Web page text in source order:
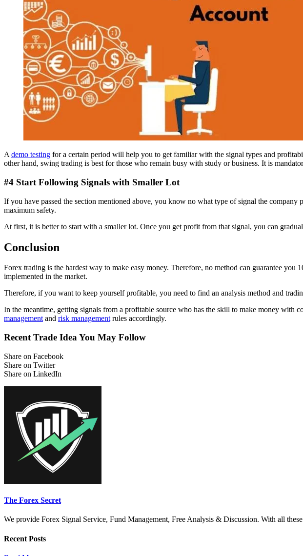
A demo testing for a certain period will help you to get familiar with the signal types and
other hand, swing trading is best for those who remain busy with study or business. It is
#4 Start Following Signals with Smaller Lot
If you have passed the section mentioned above, you know no what type of signal the
maximum safety.
At first, it is better to start with a smaller lot. Once you get profit from that signal, you can
Conclusion
Forex trading is the hardest way to make easy money. Therefore, no method can guarantee
implemented in the market.
Therefore, if you want to keep yourself profitable, you need to find an analysis method and
In the meantime, getting signals from a profitable source who has the skill to make money
managementand risk managementrules accordingly.
Recent Trade Idea You May Follow
Share on Facebook
Share on Twitter
Share on LinkedIn
The Forex Secret
We provide Forex Signal Service, Fund Management, Free Analysis & Discussion. With all
Recent Posts